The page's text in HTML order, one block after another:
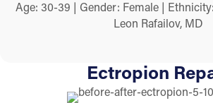
Age: 30-39 | Gender: Female |
Leon Rafailov, MD
Ectropion